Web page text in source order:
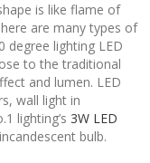
is like flame of
are many types of
degree lighting LED
to the traditional
and lumen. LED
wall light in
lighting’s 3W LED
bulb.